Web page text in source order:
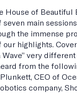
House of Beautiful
main
the immense
our highlights.
Wave” very
from the
CEO of
company,